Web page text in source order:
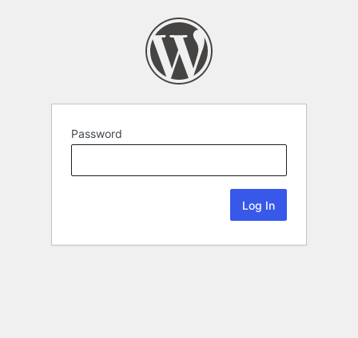
Password